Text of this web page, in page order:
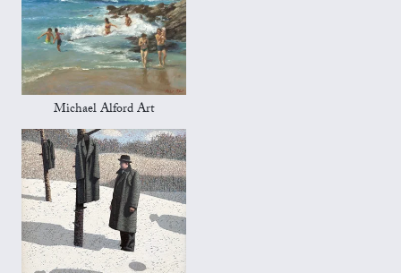
Michael Alford Art